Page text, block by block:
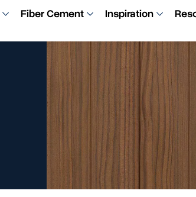
Fiber Cement Inspiration